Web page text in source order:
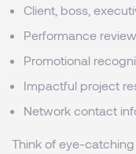
Client, boss,
Performance
Promotional
Impactful project
Network contact
Think of eye-